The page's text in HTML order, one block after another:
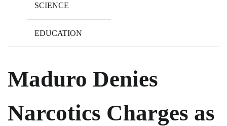
SCIENCE
EDUCATION
Maduro Denies
Narcotics Charges as